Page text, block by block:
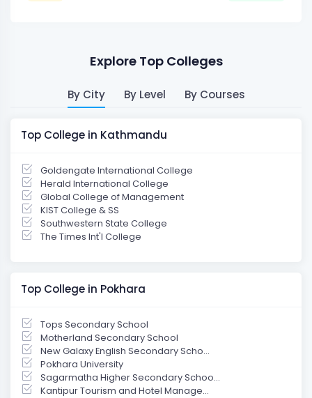
Explore Top Colleges
By City By Level By Courses
Top College in Kathmandu
Goldengate International College
Herald International College
Global College of Management
KIST College & SS
Southwestern State College
The Times Int'l College
Top College in Pokhara
Tops Secondary School
Motherland Secondary School
New Galaxy English Secondary Scho...
Pokhara University
Sagarmatha Higher Secondary Schoo...
Kantipur Tourism and Hotel Manage...